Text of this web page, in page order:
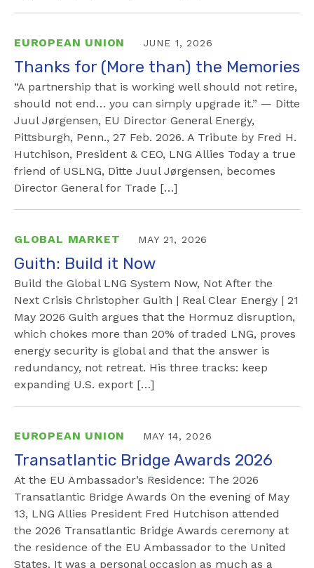
EUROPEAN UNION JUNE 1, 2026
Thanks for (More than) the Memories
“A partnership that is working well should not retire,
should not end… you can simply upgrade it.” — Ditte
Juul Jørgensen, EU Director General Energy,
Pittsburgh, Penn., 27 Feb. 2026. A Tribute by Fred H.
Hutchison, President & CEO, LNG Allies Today a true
friend of USLNG, Ditte Juul Jørgensen, becomes
Director General for Trade […]
GLOBAL MARKET MAY 21, 2026
Guith: Build it Now
Build the Global LNG System Now, Not After the
Next Crisis Christopher Guith | Real Clear Energy | 21
May 2026 Guith argues that the Hormuz disruption,
which chokes more than 20% of traded LNG, proves
energy security is global and that the answer is
redundancy, not retreat. His three tracks: keep
expanding U.S. export […]
EUROPEAN UNION MAY 14, 2026
Transatlantic Bridge Awards 2026
At the EU Ambassador’s Residence: The 2026
Transatlantic Bridge Awards On the evening of May
13, LNG Allies President Fred Hutchison attended
the 2026 Transatlantic Bridge Awards ceremony at
the residence of the EU Ambassador to the United
States. It was a personal occasion as much as a